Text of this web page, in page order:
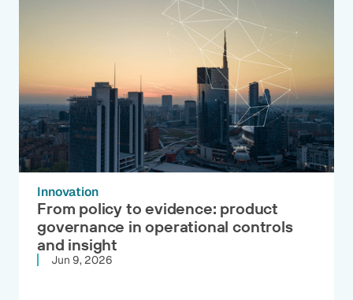
Innovation
From policy to evidence: product
governance in operational controls
and insight
Jun 9, 2026